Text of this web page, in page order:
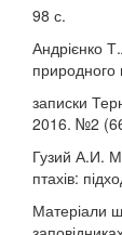
98 с.
Андрієнко
записки
2016. №2
Гузий А.И.
птахів:
Матеріали